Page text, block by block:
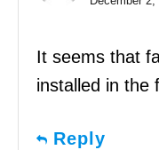
It seems that
installed in the
Reply